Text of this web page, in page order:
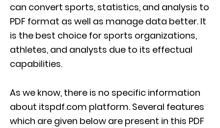
can convert sports, statistics, and analysis to
PDF format as well as manage data better. It
is the best choice for sports organizations,
athletes, and analysts due to its effectual
capabilities.
As we know, there is no specific information
about itspdf.com platform. Several features
which are given below are present in this PDF